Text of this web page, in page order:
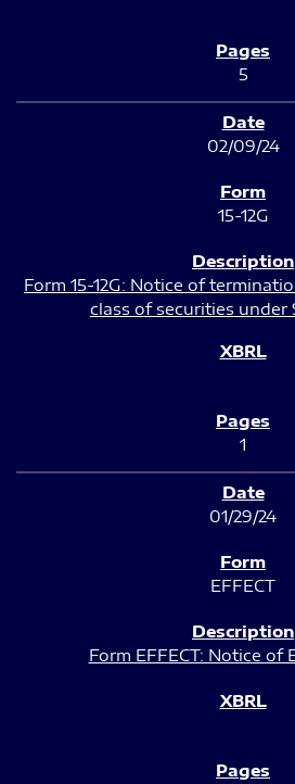
5
02/09/24
15-12G
Form 15-12G: Notice of
class of securities under
1
01/29/24
EFFECT
Form EFFECT: Notice of